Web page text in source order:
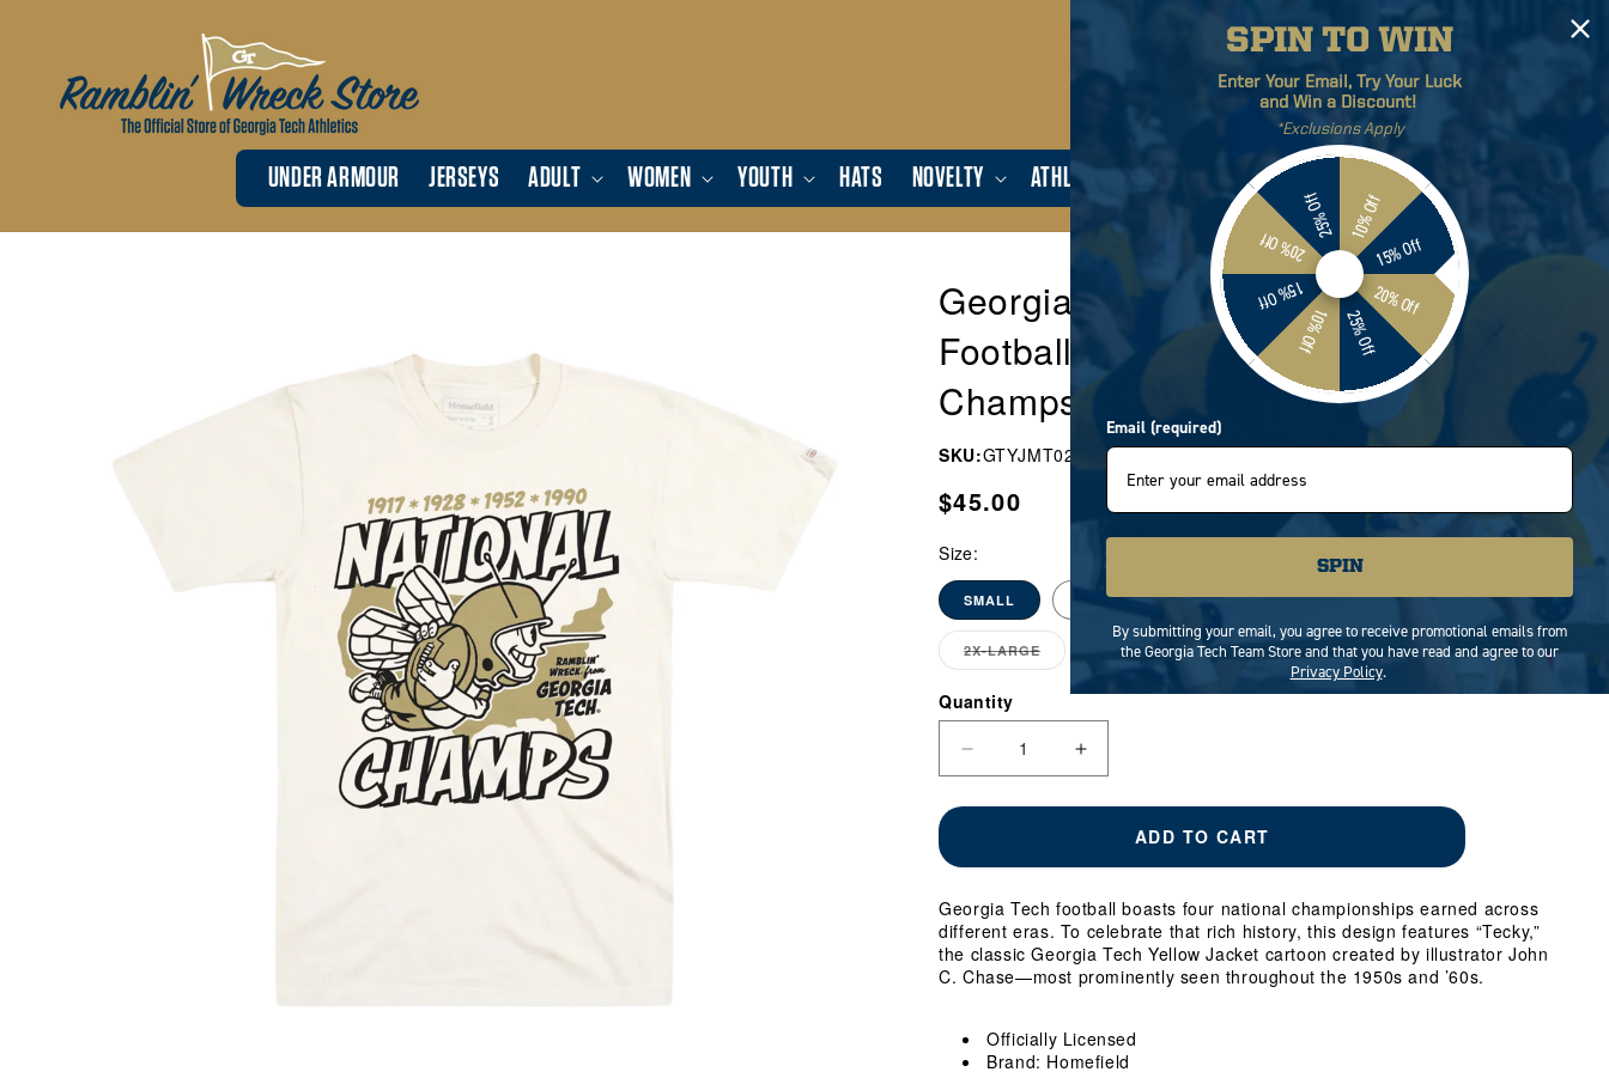
UNDER ARMOUR JERSEYS ADULT WOMEN YOUTH HATS NOVELTY ATHLETICS SALE
Georgia Tech Yellow Jackets
Football Four-Time National
Champs T-Shirt
SKU:GTYJMT028902
Regular
$45.00
Size:
SMALL MEDIUM LARGEVARIANT
SOLD
OUT
UNAVAILABLE
X-LARGEVARIANT
SOLD
OUT
OR
UNAVAILABLE
2X-LARGEVARIANT
SOLD
OUT
OR
UNAVAILABLE
Quantity
Quantity
Decrease
quantity
for
Yellow
Football
Four-
Time
National
Shirt
Increase
quantity
for
Georgia
Yellow
Football
Four-
Time
National
T-
Shirt
ADD TO CART
Georgia Tech football boasts four national championships earned across
different eras. To celebrate that rich history, this design features “Tecky,”
the classic Georgia Tech Yellow Jacket cartoon created by illustrator John
C. Chase—most prominently seen throughout the 1950s and ’60s.
Officially Licensed
Brand: Homefield
SPIN TO WIN
Enter Your Email, Try Your Luck
and Win a Discount!
*Exclusions Apply
10% Off
15% Off
20% Off
25% Off
10% Off
15% Off
20% Off
25% Off
Email (required)
SPIN
By submitting your email, you agree to receive promotional emails from
the Georgia Tech Team Store and that you have read and agree to our
Privacy Policy.